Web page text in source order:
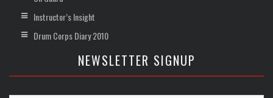
Instructor’s Insight
Drum Corps Diary 2010
NEWSLETTER SIGNUP